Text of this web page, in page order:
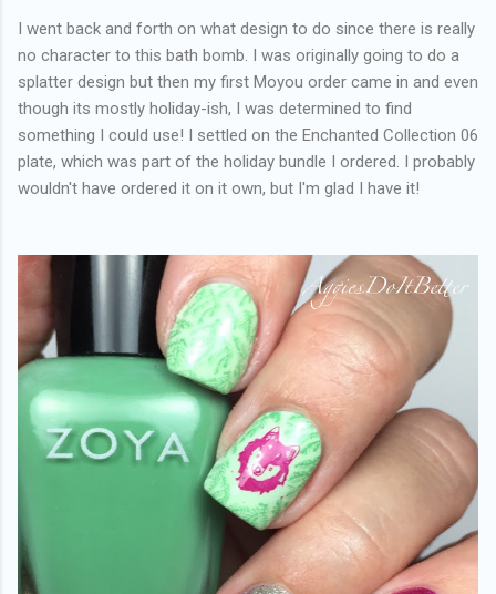
I went back and forth on what design to do since there is really
no character to this bath bomb. I was originally going to do a
splatter design but then my first Moyou order came in and even
though its mostly holiday-ish, I was determined to find
something I could use! I settled on the Enchanted Collection 06
plate, which was part of the holiday bundle I ordered. I probably
wouldn't have ordered it on it own, but I'm glad I have it!